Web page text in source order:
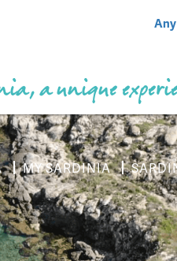
a unique
MY SARDINIA